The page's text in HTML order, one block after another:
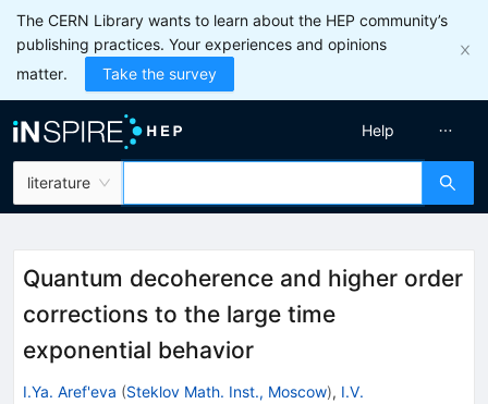
The CERN Library wants to learn about the HEP community’s
publishing practices. Your experiences and opinions
matter.
Take the survey
literature
Help
Quantum decoherence and higher order
corrections to the large time
exponential behavior
I.Ya. Aref'eva (Steklov Math. Inst., Moscow), I.V.